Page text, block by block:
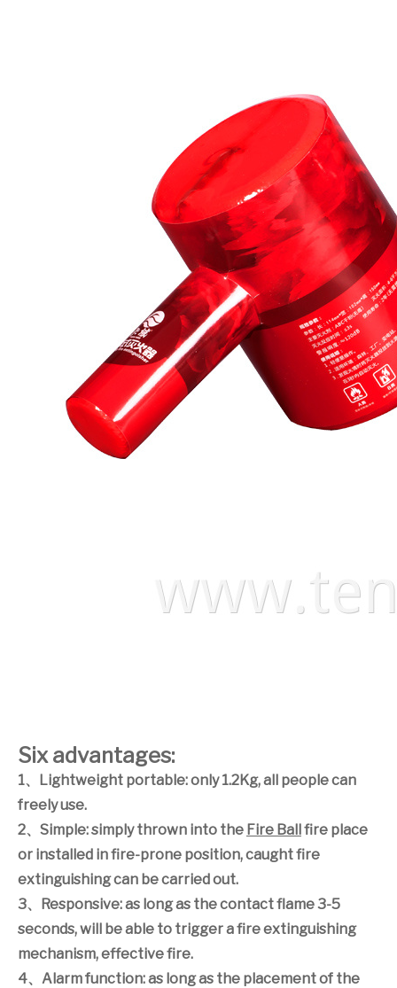
Six advantages:
1、 Lightweight portable: only 1.2Kg, all people can
freely use.
2、 Simple: simply thrown into the Fire Ballfire place
or installed in fire-prone position, caught fire
extinguishing can be carried out.
3、 Responsive: as long as the contact flame 3-5
seconds, will be able to trigger a fire extinguishing
mechanism, effective fire.
4、 Alarm function: as long as the placement of the